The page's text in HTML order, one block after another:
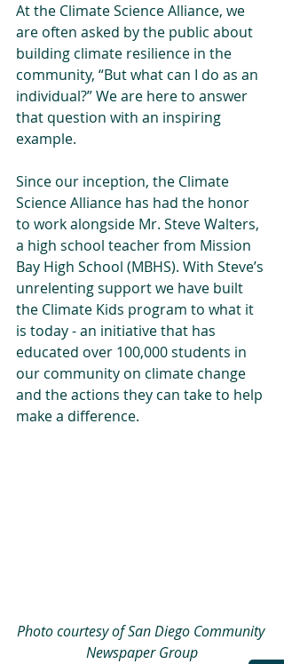
At the Climate Science Alliance, we
are often asked by the public about
building climate resilience in the
community, “But what can I do as an
individual?” We are here to answer
that question with an inspiring
example.
Since our inception, the Climate
Science Alliance has had the honor
to work alongside Mr. Steve Walters,
a high school teacher from Mission
Bay High School (MBHS). With Steve’s
unrelenting support we have built
the Climate Kids program to what it
is today - an initiative that has
educated over 100,000 students in
our community on climate change
and the actions they can take to help
make a difference.
Photo courtesy of San Diego Community
Newspaper Group